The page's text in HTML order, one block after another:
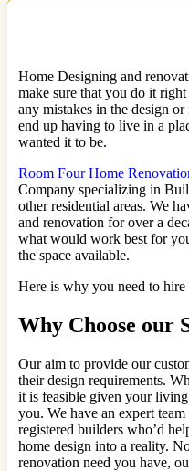
Home Designing and
make sure that you do it
any mistakes in the design
end up having to live in a
wanted it to be.
Room Four Home
Company specializing in
other residential areas. We
and renovation for over a
what would work best for
the space available.
Here is why you need to
Why Choose our
Our aim to provide our
their design requirements.
it is feasible given your
you. We have an expert
registered builders who’d
home design into a reality.
renovation need you have,